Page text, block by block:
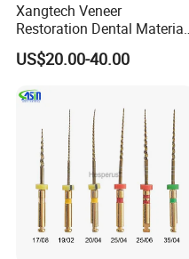
Xangtech Veneer
Restoration Dental Material
Lt/Ht/Mo Press Ingots
Lithium Disilicate
US$20.00-40.00